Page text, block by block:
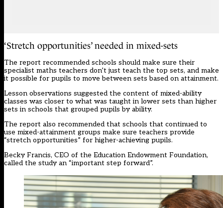
‘Stretch opportunities’ needed in mixed-sets
The report recommended schools should make sure their
specialist maths teachers don’t just teach the top sets, and make
it possible for pupils to move between sets based on attainment.
Lesson observations suggested the content of mixed-ability
classes was closer to what was taught in lower sets than higher
sets in schools that grouped pupils by ability.
The report also recommended that schools that continued to
use mixed-attainment groups make sure teachers provide
“stretch opportunities” for higher-achieving pupils.
Becky Francis, CEO of the Education Endowment Foundation,
called the study an “important step forward”.